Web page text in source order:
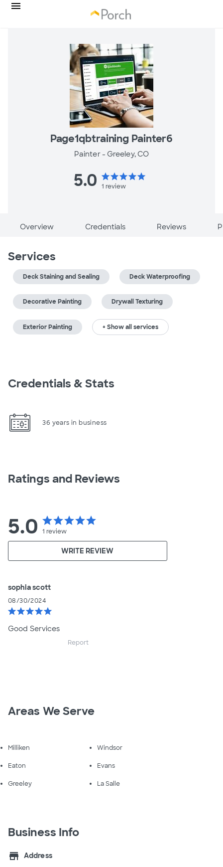
Page1qbtraining Painter6
Painter - Greeley, CO
5.0 starstarstarstarstar
1 review
Overview Credentials Reviews
Services
Deck Staining and Sealing Deck Waterproofing
Decorative Painting Drywall Texturing
Exterior Painting + Show all services
Credentials & Stats
36 years in business
Ratings and Reviews
5.0 starstarstarstarstar
1 review
WRITE REVIEW
sophia scott
08/30/2024
starstarstarstarstar
Good Services
Report
Areas We Serve
Milliken Windsor
Eaton Evans
Greeley La Salle
Business Info
store
Address